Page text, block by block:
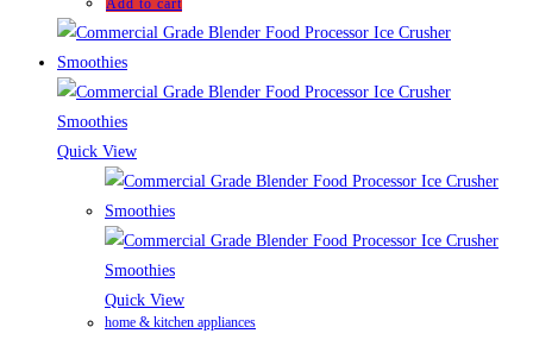
Quick View
Quick View
home & kitchen appliances